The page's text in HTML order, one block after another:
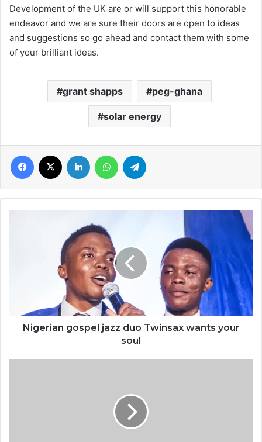
Development of the UK are or will support this honorable
endeavor and we are sure their doors are open to ideas
and suggestions so go ahead and contact them with some
of your brilliant ideas.
grant shapps peg-ghana
solar energy
Facebook LinkedIn WhatsApp
Nigerian gospel jazz duo Twinsax wants your
soul